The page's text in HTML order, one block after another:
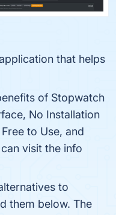
that helps
of Stopwatch
No Installation
to Use, and
visit the info
to
them below. The